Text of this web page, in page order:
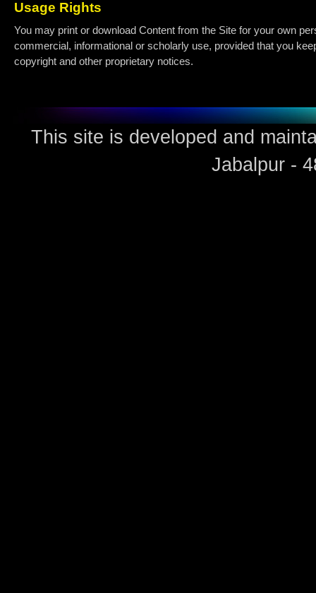
Usage Rights
You may print or download Content from the Site for your own
commercial, informational or scholarly use, provided that you
copyright and other proprietary notices.
This site is developed and
Jabalpur -